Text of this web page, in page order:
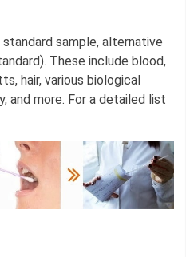
sample, alternative
These include blood,
hair, various biological
and more. For a detailed list